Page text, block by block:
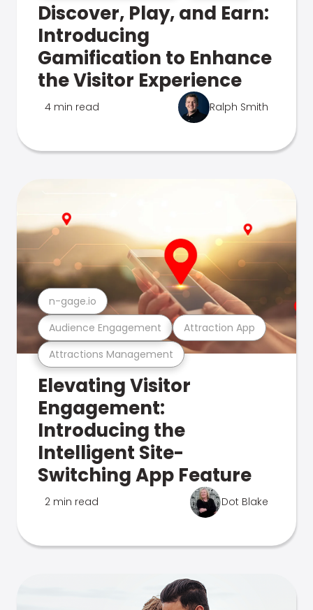
Discover, Play, and Earn:
Introducing
Gamification to Enhance
the Visitor Experience
4 min read Ralph Smith
Attractions Management
Audience Engagement Attraction App
n-gage.io
Elevating Visitor
Engagement:
Introducing the
Intelligent Site-
Switching App Feature
2 min read Dot Blake